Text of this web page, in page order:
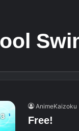
AnimeKaizoku
Free!